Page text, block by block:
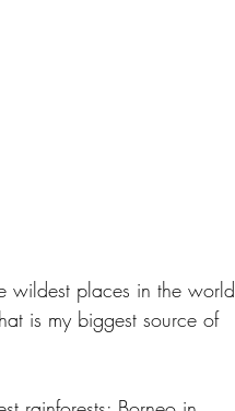
wildest places in the world
is my biggest source of